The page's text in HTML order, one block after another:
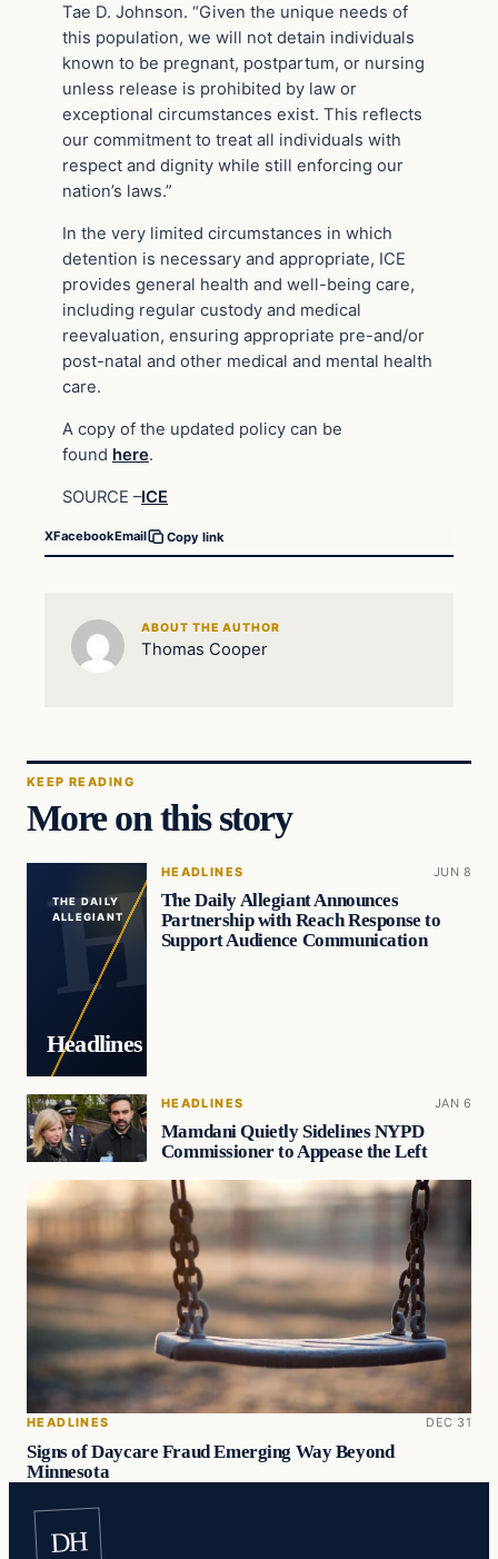
Tae D. Johnson. “Given the unique needs of
this population, we will not detain individuals
known to be pregnant, postpartum, or nursing
unless release is prohibited by law or
exceptional circumstances exist. This reflects
our commitment to treat all individuals with
respect and dignity while still enforcing our
nation’s laws.”
In the very limited circumstances in which
detention is necessary and appropriate, ICE
provides general health and well-being care,
including regular custody and medical
reevaluation, ensuring appropriate pre-and/or
post-natal and other medical and mental health
care.
A copy of the updated policy can be
found here.
SOURCE –ICE
XFacebookEmail Copy link
ABOUT THE AUTHOR
Thomas Cooper
KEEP READING
More on this story
THE DAILY
ALLEGIANT
Headlines
HEADLINES JUN 8
The Daily Allegiant Announces
Partnership with Reach Response to
Support Audience Communication
HEADLINES JAN 6
Mamdani Quietly Sidelines NYPD
Commissioner to Appease the Left
HEADLINES DEC 31
Signs of Daycare Fraud Emerging Way Beyond
Minnesota
DH